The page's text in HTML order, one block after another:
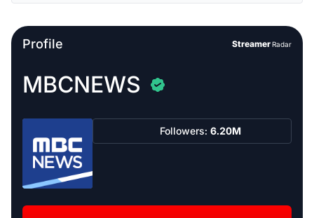
Profile StreamerRadar
MBCNEWS
Followers: 6.20M